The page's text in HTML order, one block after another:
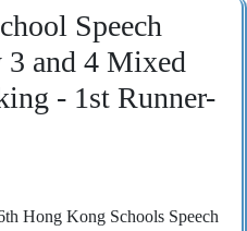
Speech
3 and 4 Mixed
- 1st Runner-
Hong Kong Schools Speech